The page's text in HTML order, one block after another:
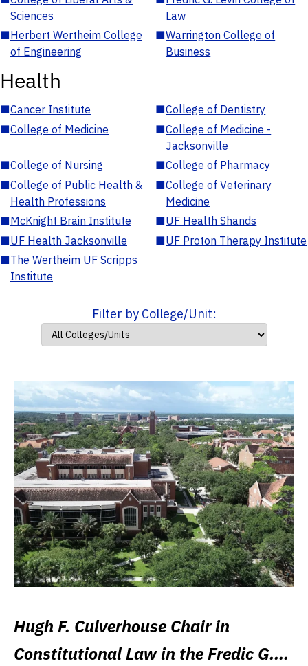
Sciences
Law
■Herbert Wertheim College
of Engineering
■Warrington College of
Business
Health
■Cancer Institute ■College of Dentistry
■College of Medicine ■College of Medicine -
Jacksonville
■College of Nursing ■College of Pharmacy
■College of Public Health &
Health Professions
■College of Veterinary
Medicine
■McKnight Brain Institute ■UF Health Shands
■UF Health Jacksonville ■UF Proton Therapy Institute
■The Wertheim UF Scripps
Institute
Filter by College/Unit:
Hugh F. Culverhouse Chair in
Constitutional Law in the Fredic G.